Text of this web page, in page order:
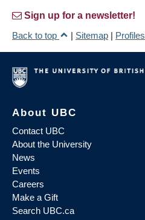
Sign up for a newsletter!
Back to top
| Sitemap | Profiles
About UBC
Contact UBC
About the University
News
Events
Careers
Make a Gift
Search UBC.ca